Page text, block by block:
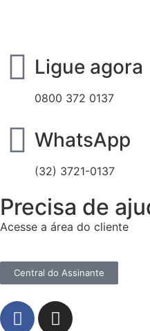
Ligue agora
0800 372 0137
WhatsApp
(32) 3721-0137
Precisa de
Acesse a área do cliente
Central do Assinante